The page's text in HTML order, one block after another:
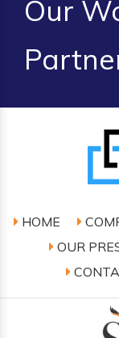
Our
HOME
OUR